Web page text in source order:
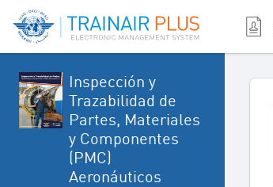
Inspección y
Trazabilidad de
Partes, Materiales
y Componentes
(PMC)
Aeronáuticos